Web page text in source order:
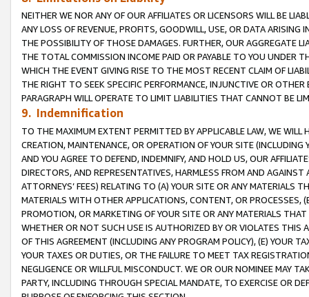
NEITHER WE NOR ANY OF OUR AFFILIATES OR LICENSORS WILL BE
ANY LOSS OF REVENUE, PROFITS, GOODWILL, USE, OR DATA ARISING
THE POSSIBILITY OF THOSE DAMAGES. FURTHER, OUR AGGREGATE
THE TOTAL COMMISSION INCOME PAID OR PAYABLE TO YOU UNDER
WHICH THE EVENT GIVING RISE TO THE MOST RECENT CLAIM OF
THE RIGHT TO SEEK SPECIFIC PERFORMANCE, INJUNCTIVE OR
PARAGRAPH WILL OPERATE TO LIMIT LIABILITIES THAT CANNOT BE
9. Indemnification
TO THE MAXIMUM EXTENT PERMITTED BY APPLICABLE LAW, WE WILL
CREATION, MAINTENANCE, OR OPERATION OF YOUR SITE (INCLUDING
AND YOU AGREE TO DEFEND, INDEMNIFY, AND HOLD US, OUR
DIRECTORS, AND REPRESENTATIVES, HARMLESS FROM AND
ATTORNEYS’ FEES) RELATING TO (A) YOUR SITE OR ANY MATERIALS
MATERIALS WITH OTHER APPLICATIONS, CONTENT, OR PROCESSES,
PROMOTION, OR MARKETING OF YOUR SITE OR ANY MATERIALS
WHETHER OR NOT SUCH USE IS AUTHORIZED BY OR VIOLATES THIS
OF THIS AGREEMENT (INCLUDING ANY PROGRAM POLICY), (E) YOUR
YOUR TAXES OR DUTIES, OR THE FAILURE TO MEET TAX
NEGLIGENCE OR WILLFUL MISCONDUCT. WE OR OUR NOMINEE MAY
PARTY, INCLUDING THROUGH SPECIAL MANDATE, TO EXERCISE OR